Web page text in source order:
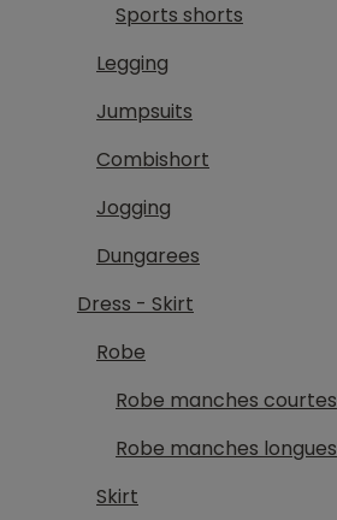
Sports shorts
Legging
Jumpsuits
Combishort
Jogging
Dungarees
Dress - Skirt
Robe
Robe manches courtes
Robe manches longues
Skirt